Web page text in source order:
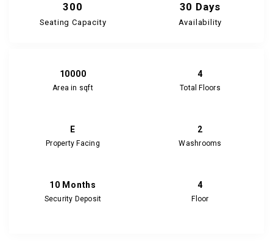
300
Seating Capacity
30 Days
Availability
10000
Area in sqft
4
Total Floors
E
Property Facing
2
Washrooms
10 Months
Security Deposit
4
Floor